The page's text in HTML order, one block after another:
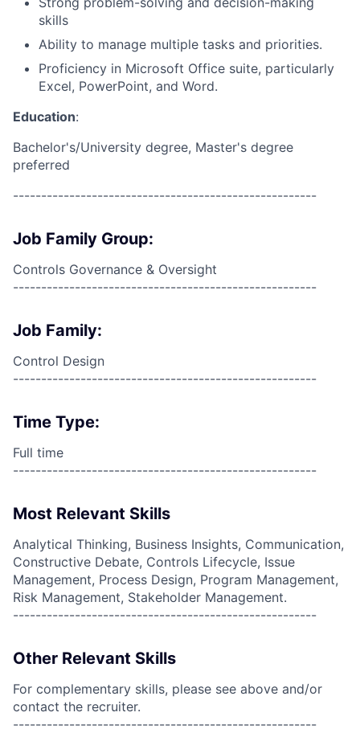
skills
Ability to manage multiple tasks and priorities.
Proficiency in Microsoft Office suite, particularly
Excel, PowerPoint, and Word.
Education:
Bachelor's/University degree, Master's degree
preferred
------------------------------------------------------
Job Family Group:
Controls Governance & Oversight
------------------------------------------------------
Job Family:
Control Design
------------------------------------------------------
Time Type:
Full time
------------------------------------------------------
Most Relevant Skills
Analytical Thinking, Business Insights, Communication,
Constructive Debate, Controls Lifecycle, Issue
Management, Process Design, Program Management,
Risk Management, Stakeholder Management.
------------------------------------------------------
Other Relevant Skills
For complementary skills, please see above and/or
contact the recruiter.
------------------------------------------------------